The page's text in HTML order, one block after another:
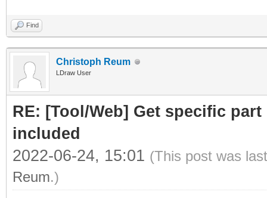
Find
Christoph Reum
LDraw User
RE: [Tool/Web] Get specific
included
2022-06-24, 15:01 (This post was
Reum.)